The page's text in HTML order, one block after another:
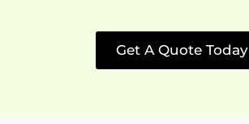
Get A Quote Today